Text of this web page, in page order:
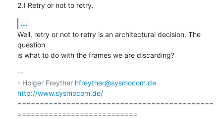
2.) Retry or not to retry.
...
Well, retry or not to retry is an architectural decision. The
question
is what to do with the frames we are discarding?
--
- Holger Freyther hfreyther@sysmocom.de
http://www.sysmocom.de/
============================================
===========================